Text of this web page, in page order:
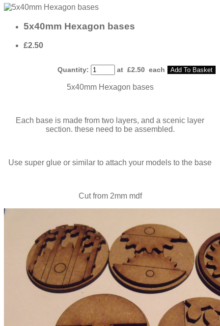
5x40mm Hexagon bases
£2.50
Quantity: at £2.50 each Add To Basket
5x40mm Hexagon bases
Each base is made from two layers, and a scenic layer
section. these need to be assembled.
Use super glue or similar to attach your models to the base
Cut from 2mm mdf